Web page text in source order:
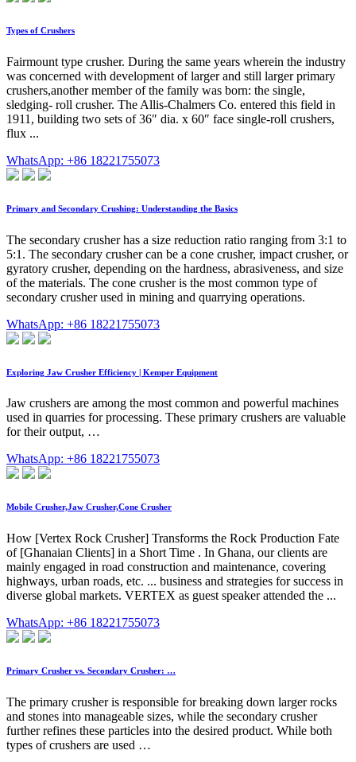
Types of Crushers
Fairmount type crusher. During the same years wherein the industry
was concerned with development of larger and still larger primary
crushers,another member of the family was born: the single,
sledging- roll crusher. The Allis-Chalmers Co. entered this field in
1911, building two sets of 36″ dia. x 60″ face single-roll crushers,
flux ...
WhatsApp: +86 18221755073
Primary and Secondary Crushing: Understanding the Basics
The secondary crusher has a size reduction ratio ranging from 3:1 to
5:1. The secondary crusher can be a cone crusher, impact crusher, or
gyratory crusher, depending on the hardness, abrasiveness, and size
of the materials. The cone crusher is the most common type of
secondary crusher used in mining and quarrying operations.
WhatsApp: +86 18221755073
Exploring Jaw Crusher Efficiency | Kemper Equipment
Jaw crushers are among the most common and powerful machines
used in quarries for processing. These primary crushers are valuable
for their output, …
WhatsApp: +86 18221755073
Mobile Crusher,Jaw Crusher,Cone Crusher
How [Vertex Rock Crusher] Transforms the Rock Production Fate
of [Ghanaian Clients] in a Short Time . In Ghana, our clients are
mainly engaged in road construction and maintenance, covering
highways, urban roads, etc. ... business and strategies for success in
diverse global markets. VERTEX as guest speaker attended the ...
WhatsApp: +86 18221755073
Primary Crusher vs. Secondary Crusher: …
The primary crusher is responsible for breaking down larger rocks
and stones into manageable sizes, while the secondary crusher
further refines these particles into the desired product. While both
types of crushers are used …